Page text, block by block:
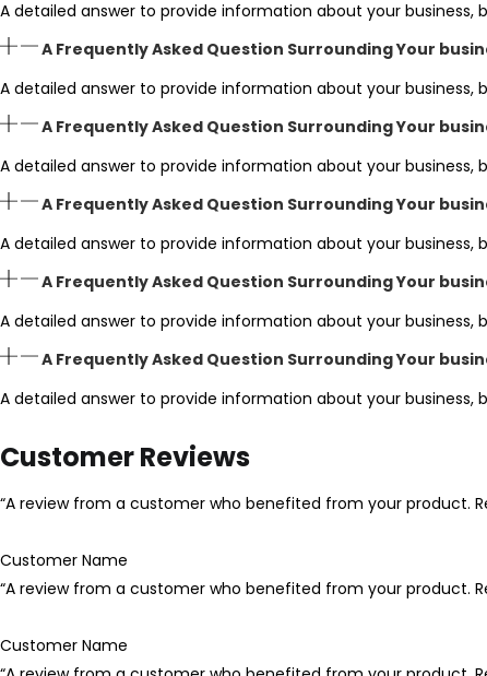
A detailed answer to provide information about your
A Frequently Asked Question Surrounding Your
A detailed answer to provide information about your
A Frequently Asked Question Surrounding Your
A detailed answer to provide information about your
A Frequently Asked Question Surrounding Your
A detailed answer to provide information about your
A Frequently Asked Question Surrounding Your
A detailed answer to provide information about your
A Frequently Asked Question Surrounding Your
A detailed answer to provide information about your
Customer Reviews
“A review from a customer who benefited from your product.
Customer Name
“A review from a customer who benefited from your product.
Customer Name